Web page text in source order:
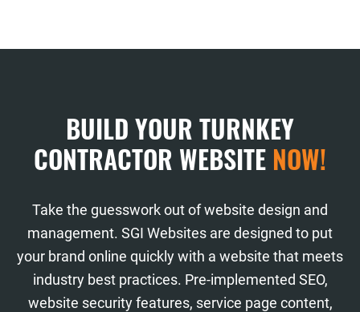
BUILD YOUR TURNKEY
CONTRACTOR WEBSITE NOW!
Take the guesswork out of website design and
management. SGI Websites are designed to put
your brand online quickly with a website that meets
industry best practices. Pre-implemented SEO,
website security features, service page content,